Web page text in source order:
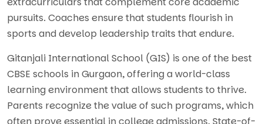
pursuits. Coaches ensure that students flourish in
sports and develop leadership traits that endure.
Gitanjali International School (GIS) is one of the best
CBSE schools in Gurgaon, offering a world-class
learning environment that allows students to thrive.
Parents recognize the value of such programs, which
often prove essential in college admissions. State-of-